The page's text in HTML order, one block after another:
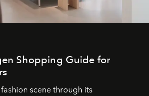
Shopping Guide for
scene through its